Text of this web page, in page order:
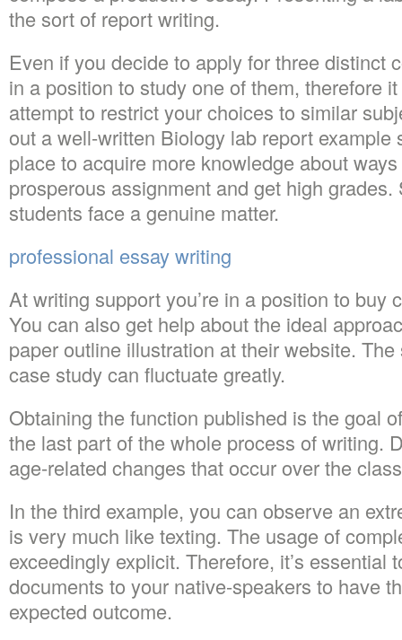
the sort of report writing.
Even if you decide to apply for three distinct
in a position to study one of them, therefore
attempt to restrict your choices to similar
out a well-written Biology lab report example
place to acquire more knowledge about
prosperous assignment and get high
students face a genuine matter.
professional essay writing
At writing support you’re in a position to buy
You can also get help about the ideal
paper outline illustration at their website.
case study can fluctuate greatly.
Obtaining the function published is the goal
the last part of the whole process of writing.
age-related changes that occur over the
In the third example, you can observe an
is very much like texting. The usage of
exceedingly explicit. Therefore, it’s essential
documents to your native-speakers to have
expected outcome.